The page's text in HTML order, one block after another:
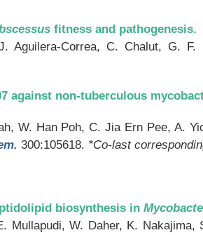
fitness and pathogenesis.
Aguilera-Correa, C. Chalut, G.
against non-tuberculous
W. Han Poh, C. Jia Ern Pee, A.
300:105618. *Co-last
biosynthesis in
W. Daher, K.